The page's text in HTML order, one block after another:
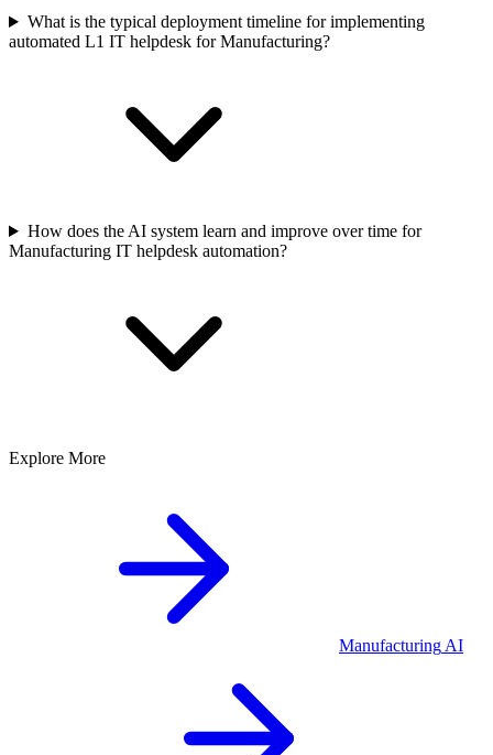
What is the typical deployment timeline for implementing
automated L1 IT helpdesk for Manufacturing?
How does the AI system learn and improve over time for
Manufacturing IT helpdesk automation?
Explore More
Manufacturing AI